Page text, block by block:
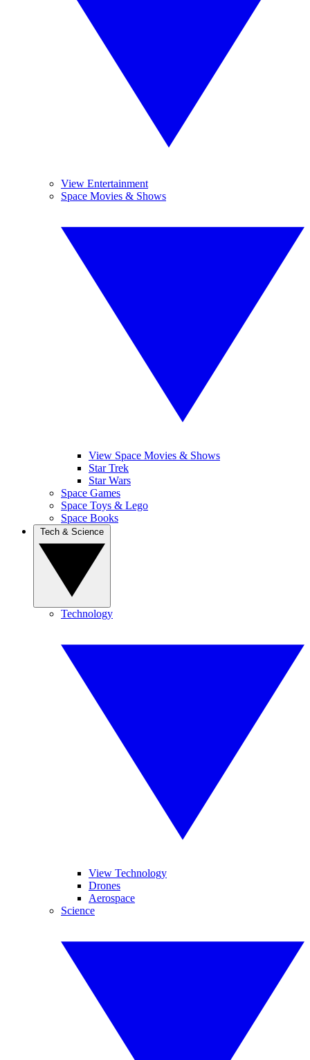
View Entertainment
Space Movies & Shows
View Space Movies & Shows
Star Trek
Star Wars
Space Games
Space Toys & Lego
Space Books
Technology
View Technology
Drones
Aerospace
Science